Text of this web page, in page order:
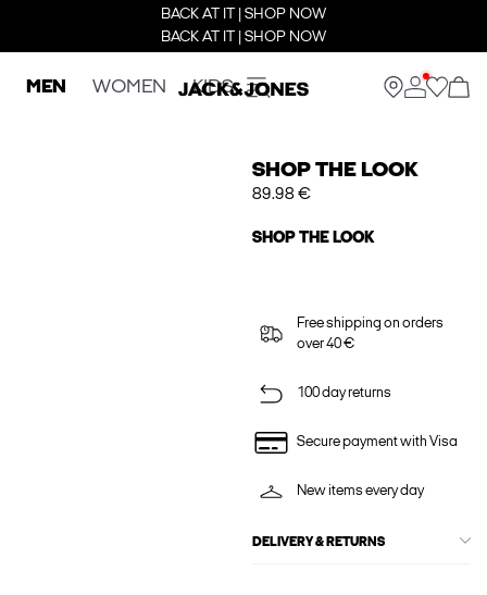
BACK AT IT | SHOP NOW
BACK AT IT | SHOP NOW
MEN WOMEN KIDS
SHOP THE LOOK
89.98 €
SHOP THE LOOK
Free shipping on orders
over 40 €
100 day returns
Secure payment with Visa
New items every day
DELIVERY & RETURNS